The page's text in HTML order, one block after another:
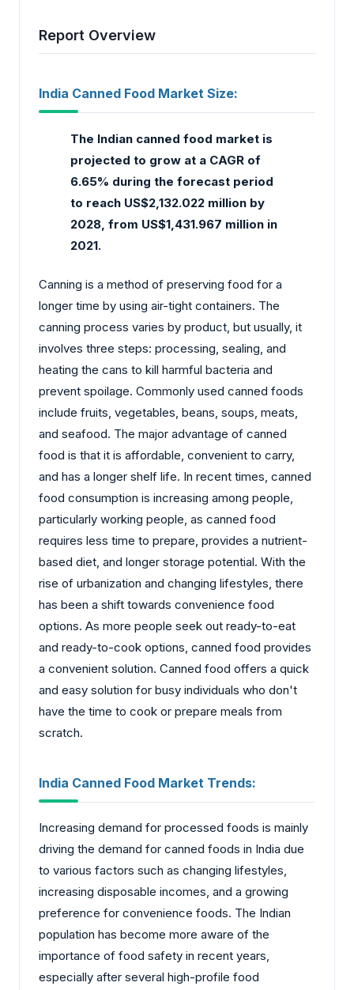
Report Overview
India Canned Food Market Size:
The Indian canned food market is
projected to grow at a CAGR of
6.65% during the forecast period
to reach US$2,132.022 million by
2028, from US$1,431.967 million in
2021.
Canning is a method of preserving food for a
longer time by using air-tight containers. The
canning process varies by product, but usually, it
involves three steps: processing, sealing, and
heating the cans to kill harmful bacteria and
prevent spoilage. Commonly used canned foods
include fruits, vegetables, beans, soups, meats,
and seafood. The major advantage of canned
food is that it is affordable, convenient to carry,
and has a longer shelf life. In recent times, canned
food consumption is increasing among people,
particularly working people, as canned food
requires less time to prepare, provides a nutrient-
based diet, and longer storage potential. With the
rise of urbanization and changing lifestyles, there
has been a shift towards convenience food
options. As more people seek out ready-to-eat
and ready-to-cook options, canned food provides
a convenient solution. Canned food offers a quick
and easy solution for busy individuals who don't
have the time to cook or prepare meals from
scratch.
India Canned Food Market Trends:
Increasing demand for processed foods is mainly
driving the demand for canned foods in India due
to various factors such as changing lifestyles,
increasing disposable incomes, and a growing
preference for convenience foods. The Indian
population has become more aware of the
importance of food safety in recent years,
especially after several high-profile food